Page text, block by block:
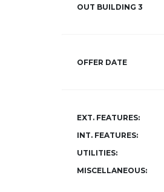
OUT BUILDING 3
OFFER DATE
EXT. FEATURES:
INT. FEATURES:
UTILITIES:
MISCELLANEOUS: